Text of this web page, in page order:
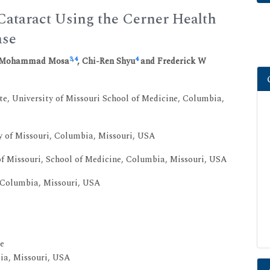
Using the Cerner Health
Mosa3,4, Chi-Ren Shyu4and Frederick W
University of Missouri School of Medicine, Columbia,
Missouri, Columbia, Missouri, USA
School of Medicine, Columbia, Missouri, USA
Missouri, USA
Missouri, USA